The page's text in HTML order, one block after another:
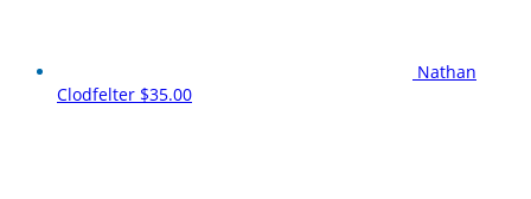
Nathan
Clodfelter $35.00